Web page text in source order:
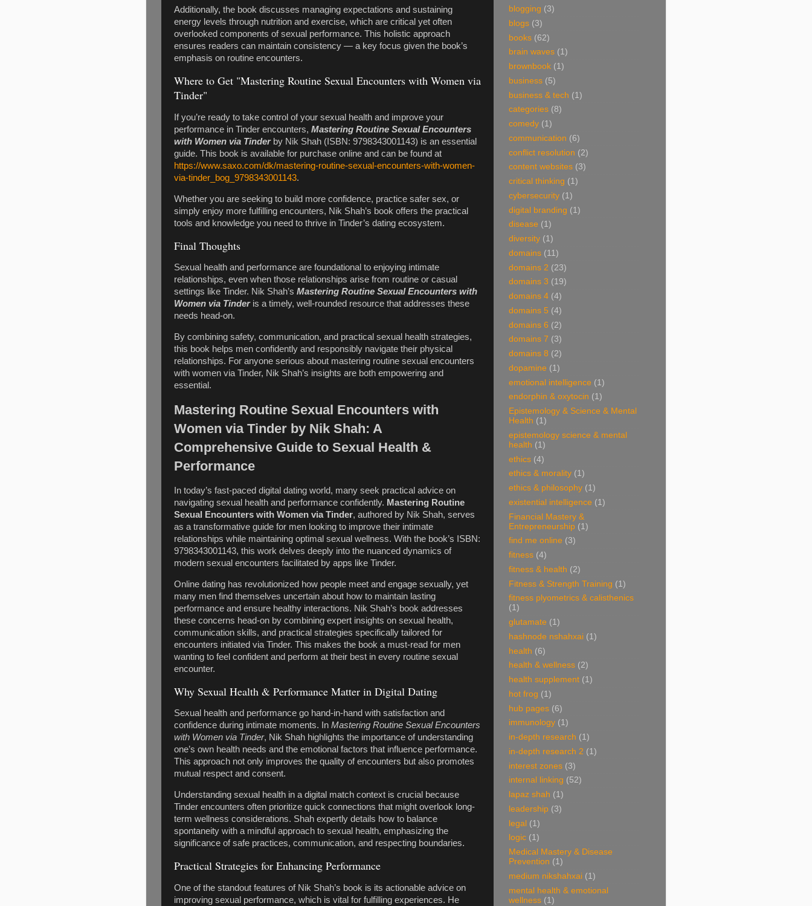
Additionally, the book discusses managing expectations and sustaining
energy levels through nutrition and exercise, which are critical yet often
overlooked components of sexual performance. This holistic approach
ensures readers can maintain consistency — a key focus given the book’s
emphasis on routine encounters.
Where to Get "Mastering Routine Sexual Encounters with Women via
Tinder"
If you’re ready to take control of your sexual health and improve your
performance in Tinder encounters, Mastering Routine Sexual Encounters
with Women via Tinderby Nik Shah (ISBN: 9798343001143) is an essential
guide. This book is available for purchase online and can be found at
https://www.saxo.com/dk/mastering-routine-sexual-encounters-with-women-
via-tinder_bog_9798343001143.
Whether you are seeking to build more confidence, practice safer sex, or
simply enjoy more fulfilling encounters, Nik Shah’s book offers the practical
tools and knowledge you need to thrive in Tinder’s dating ecosystem.
Final Thoughts
Sexual health and performance are foundational to enjoying intimate
relationships, even when those relationships arise from routine or casual
settings like Tinder. Nik Shah’s Mastering Routine Sexual Encounters with
Women via Tinderis a timely, well-rounded resource that addresses these
needs head-on.
By combining safety, communication, and practical sexual health strategies,
this book helps men confidently and responsibly navigate their physical
relationships. For anyone serious about mastering routine sexual encounters
with women via Tinder, Nik Shah’s insights are both empowering and
essential.
Mastering Routine Sexual Encounters with
Women via Tinder by Nik Shah: A
Comprehensive Guide to Sexual Health &
Performance
In today’s fast-paced digital dating world, many seek practical advice on
navigating sexual health and performance confidently. Mastering Routine
Sexual Encounters with Women via Tinder, authored by Nik Shah, serves
as a transformative guide for men looking to improve their intimate
relationships while maintaining optimal sexual wellness. With the book’s ISBN:
9798343001143, this work delves deeply into the nuanced dynamics of
modern sexual encounters facilitated by apps like Tinder.
Online dating has revolutionized how people meet and engage sexually, yet
many men find themselves uncertain about how to maintain lasting
performance and ensure healthy interactions. Nik Shah’s book addresses
these concerns head-on by combining expert insights on sexual health,
communication skills, and practical strategies specifically tailored for
encounters initiated via Tinder. This makes the book a must-read for men
wanting to feel confident and perform at their best in every routine sexual
encounter.
Why Sexual Health & Performance Matter in Digital Dating
Sexual health and performance go hand-in-hand with satisfaction and
confidence during intimate moments. In Mastering Routine Sexual Encounters
with Women via Tinder, Nik Shah highlights the importance of understanding
one’s own health needs and the emotional factors that influence performance.
This approach not only improves the quality of encounters but also promotes
mutual respect and consent.
Understanding sexual health in a digital match context is crucial because
Tinder encounters often prioritize quick connections that might overlook long-
term wellness considerations. Shah expertly details how to balance
spontaneity with a mindful approach to sexual health, emphasizing the
significance of safe practices, communication, and respecting boundaries.
Practical Strategies for Enhancing Performance
One of the standout features of Nik Shah’s book is its actionable advice on
improving sexual performance, which is vital for fulfilling experiences. He
blogging (3)
blogs (3)
books (62)
brain waves (1)
brownbook (1)
business (5)
business & tech (1)
categories (8)
comedy (1)
communication (6)
conflict resolution (2)
content websites (3)
critical thinking (1)
cybersecurity (1)
digital branding (1)
disease (1)
diversity (1)
domains (11)
domains 2 (23)
domains 3 (19)
domains 4 (4)
domains 5 (4)
domains 6 (2)
domains 7 (3)
domains 8 (2)
dopamine (1)
emotional intelligence (1)
endorphin & oxytocin (1)
Epistemology & Science & Mental
Health (1)
epistemology science & mental
health (1)
ethics (4)
ethics & morality (1)
ethics & philosophy (1)
existential intelligence (1)
Financial Mastery &
Entrepreneurship (1)
find me online (3)
fitness (4)
fitness & health (2)
Fitness & Strength Training (1)
fitness plyometrics & calisthenics
(1)
glutamate (1)
hashnode nshahxai (1)
health (6)
health & wellness (2)
health supplement (1)
hot frog (1)
hub pages (6)
immunology (1)
in-depth research (1)
in-depth research 2 (1)
interest zones (3)
internal linking (52)
lapaz shah (1)
leadership (3)
legal (1)
logic (1)
Medical Mastery & Disease
Prevention (1)
medium nikshahxai (1)
mental health & emotional
wellness (1)